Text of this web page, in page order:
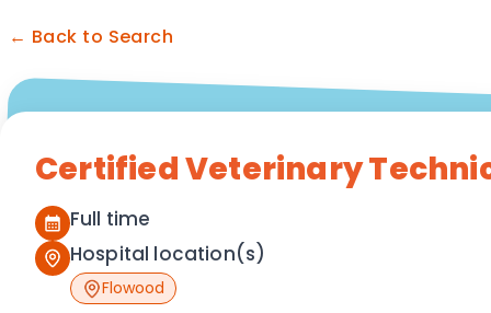
← Back to Search
Certified Veterinary
Full time
Hospital location(s)
Flowood